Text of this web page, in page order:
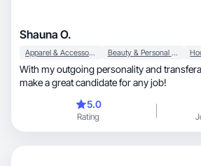
Shauna O.
Apparel & Accessories Beauty & Personal Care
With my outgoing personality and transferable
make a great candidate for any job!
5.0
Rating